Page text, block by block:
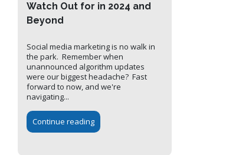
Watch Out for in 2024 and
Beyond
Social media marketing is no walk in
the park. Remember when
unannounced algorithm updates
were our biggest headache? Fast
forward to now, and we're
navigating...
Continue reading